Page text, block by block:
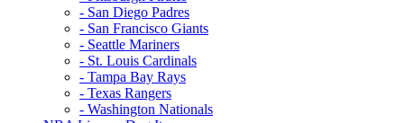
- San Diego Padres
- San Francisco Giants
- Seattle Mariners
- St. Louis Cardinals
- Tampa Bay Rays
- Texas Rangers
- Washington Nationals